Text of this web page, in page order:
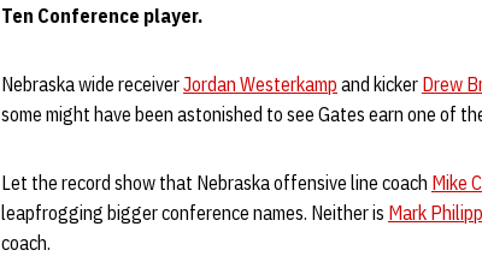
Ten Conference player.
Nebraska wide receiverJordan Westerkamp and kicker Drew
some might have been astonished to see Gates earn one of
Let the record show that Nebraska offensive line coach Mike
leapfrogging bigger conference names. Neither is Mark Philipp
coach.